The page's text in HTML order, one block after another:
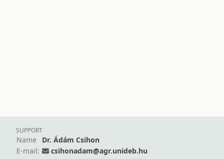
SUPPORT
Name
Dr. Ádám Csihon
E-mail:
csihonadam@agr.unideb.hu